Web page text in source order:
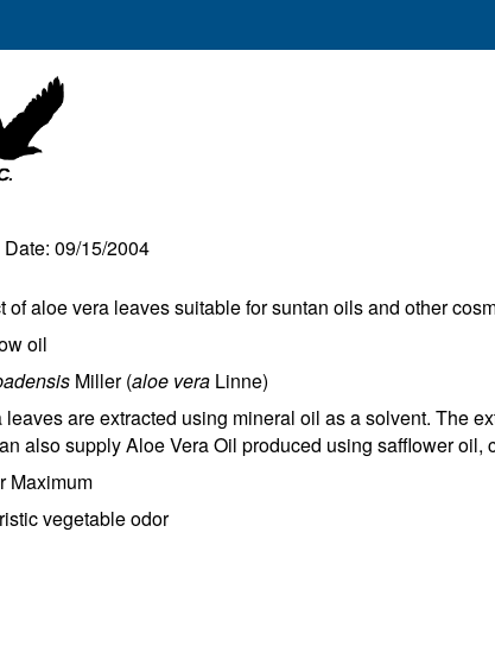
09/15/2004
of aloe vera leaves suitable for suntan oils and other
oil
Miller (aloe vera Linne)
leaves are extracted using mineral oil as a solvent. The
also supply Aloe Vera Oil produced using safflower
Maximum
vegetable odor